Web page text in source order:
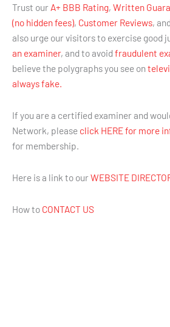
Trust our A+ BBB Rating, Written
(no hidden fees), Customer Reviews,
also urge our visitors to exercise good
an examiner, and to avoidfraudulent
believe the polygraphs you see on
always fake.
If you are a certified examiner and
Network, please click HERE for more
for membership.
Here is a link to ourWEBSITE
How to CONTACT US